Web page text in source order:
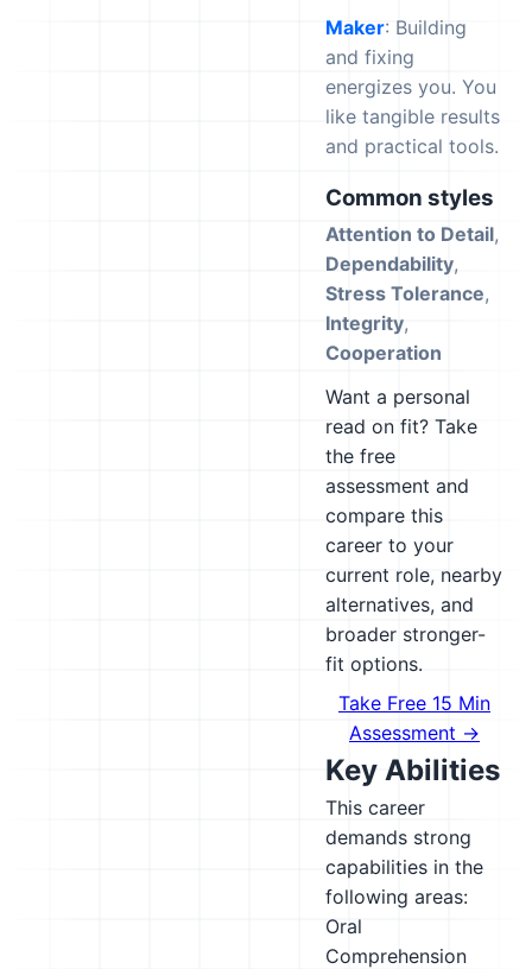
Maker: Building
and fixing
energizes you. You
like tangible results
and practical tools.
Common styles
Attention to Detail,
Dependability,
Stress Tolerance,
Integrity,
Cooperation
Want a personal
read on fit? Take
the free
assessment and
compare this
career to your
current role, nearby
alternatives, and
broader stronger-
fit options.
Take Free 15 Min
Assessment →
Key Abilities
This career
demands strong
capabilities in the
following areas:
Oral
Comprehension